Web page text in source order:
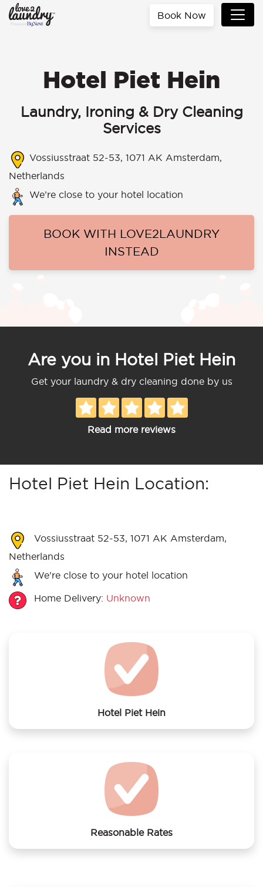
Book Now
Hotel Piet Hein
Laundry, Ironing & Dry Cleaning
Services
Vossiusstraat 52-53, 1071 AK Amsterdam,
Netherlands
We’re close to your hotel location
BOOK WITH LOVE2LAUNDRY
INSTEAD
Are you in Hotel Piet Hein
Get your laundry & dry cleaning done by us
Read more reviews
Hotel Piet Hein Location:
Vossiusstraat 52-53, 1071 AK Amsterdam,
Netherlands
We’re close to your hotel location
Home Delivery: Unknown
Hotel Piet Hein
Reasonable Rates